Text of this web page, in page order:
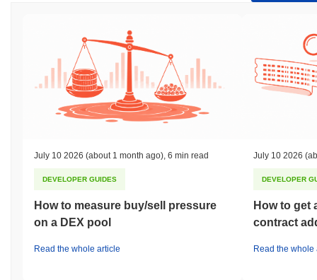
July 10 2026 (about 1 month ago) 6 min read
DEVELOPER GUIDES
How to measure buy/sell pressure
on a DEX pool
Read the whole article
July 10 2026
DEVELOPER
How to get
contract
Read the whole